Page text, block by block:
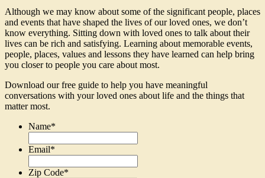
Although we may know about some of the significant people, places
and events that have shaped the lives of our loved ones, we don’t
know everything. Sitting down with loved ones to talk about their
lives can be rich and satisfying. Learning about memorable events,
people, places, values and lessons they have learned can help bring
you closer to people you care about most.
Download our free guide to help you have meaningful
conversations with your loved ones about life and the things that
matter most.
Name*
Email*
Zip Code*